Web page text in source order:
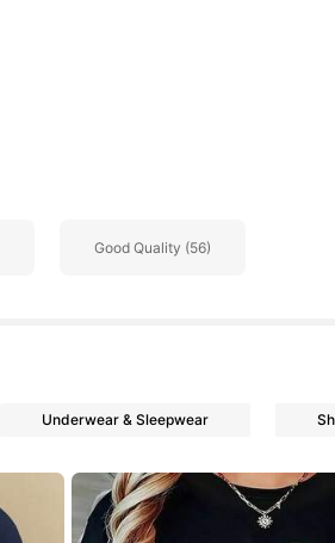
Good Quality (56)
Underwear & Sleepwear